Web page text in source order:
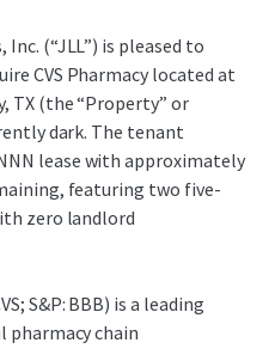
(“JLL”) is pleased to
CVS Pharmacy located at
TX (the “Property” or
dark. The tenant
lease with approximately
featuring two five-
zero landlord
S&P: BBB) is a leading
pharmacy chain